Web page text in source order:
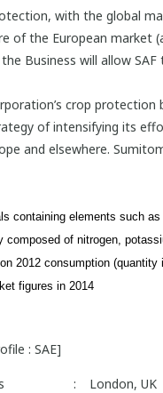
with the global
of the European market
Business will allow
crop
of intensifying its
and elsewhere.
containing elements such
composed of nitrogen,
2012 consumption (quantity
figures in 2014
: SAE]
: London, UK